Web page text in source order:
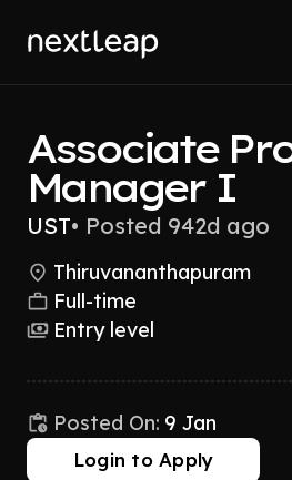
Associate
Manager I
UST• Posted 942d ago
Thiruvananthapuram
Full-time
Entry level
Posted On: 9 Jan
Login to Apply